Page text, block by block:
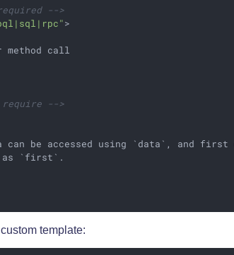
-->
>
method call
-->
can be accessed using `data`, and first
`first`.
template: